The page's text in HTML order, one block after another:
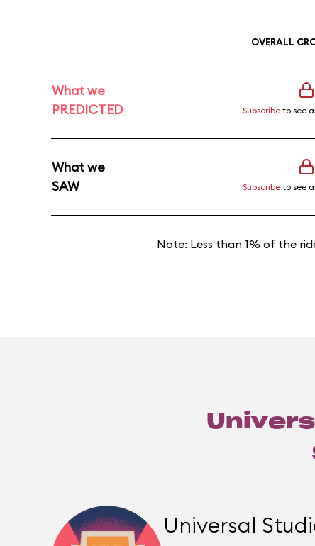
OVERALL
What we
PREDICTED
Subscribe to see
What we
SAW
Subscribe to see
Note: Less than 1% of the
Universal